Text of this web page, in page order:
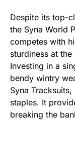
Despite its top-
the Syna World
competes with
sturdiness at
Investing in a
bendy wintry
Syna
staples. It
breaking the